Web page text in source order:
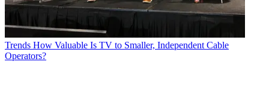
Trends How Valuable Is TV to Smaller, Independent Cable
Operators?